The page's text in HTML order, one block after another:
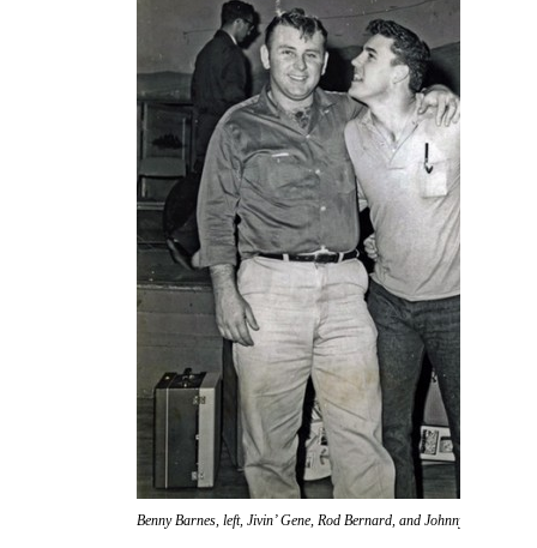
Benny Barnes, left, Jivin’ Gene, Rod Bernard, and Johnny Preston